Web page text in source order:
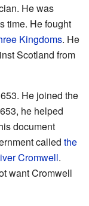
He was
time. He fought
Kingdoms. He
Scotland from
He joined the
he helped
document
called the
Cromwell.
want Cromwell